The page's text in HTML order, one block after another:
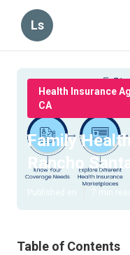
Ls
Health Insurance
CA
Family
Rancho
Published en 7 min read
Table of Contents